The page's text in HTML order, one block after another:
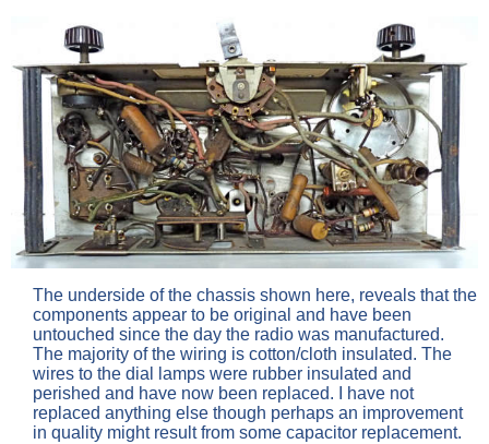
The underside of the chassis shown here, reveals that the
components appear to be original and have been
untouched since the day the radio was manufactured.
The majority of the wiring is cotton/cloth insulated. The
wires to the dial lamps were rubber insulated and
perished and have now been replaced. I have not
replaced anything else though perhaps an improvement
in quality might result from some capacitor replacement.